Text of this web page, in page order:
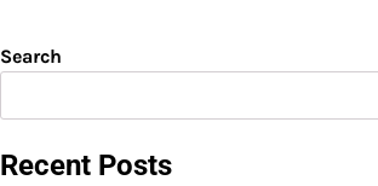
Search
Recent Posts